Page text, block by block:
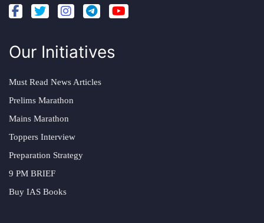
Our Initiatives
Must Read News Articles
Prelims Marathon
Mains Marathon
Toppers Interview
Preparation Strategy
9 PM BRIEF
Buy IAS Books